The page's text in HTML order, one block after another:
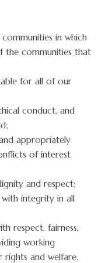
in which
the communities that
for all of our
conduct, and
appropriately
of interest
and respect;
integrity in all
respect, fairness,
working
rights and welfare.